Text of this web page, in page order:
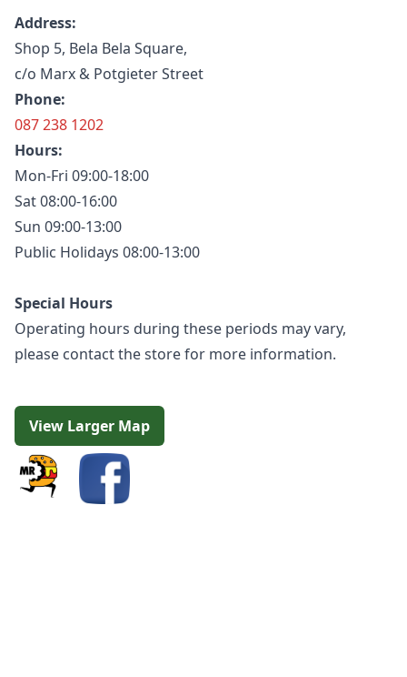
Address:
Shop 5, Bela Bela Square,
c/o Marx & Potgieter Street
Phone:
087 238 1202
Hours:
Mon-Fri 09:00-18:00
Sat 08:00-16:00
Sun 09:00-13:00
Public Holidays 08:00-13:00
Special Hours
Operating hours during these periods may vary,
please contact the store for more information.
View Larger Map